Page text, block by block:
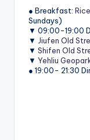
● Breakfast:
Sundays)
▼ 09:00-19:00
▼ Jiufen Old
▼ Shifen Old
▼ Yehliu
● 19:00- 21:30